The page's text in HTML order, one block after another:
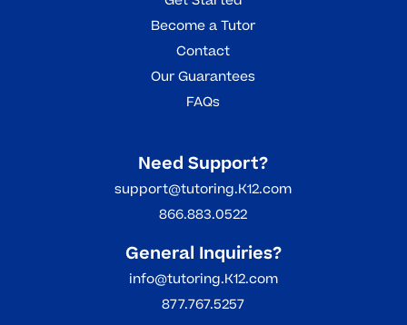
Become a Tutor
Contact
Our Guarantees
FAQs
Need Support?
support@tutoring.K12.com
866.883.0522
General Inquiries?
info@tutoring.K12.com
877.767.5257